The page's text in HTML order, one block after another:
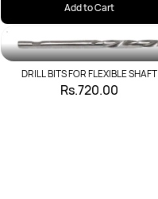
Add to Cart
DRILL BITS FOR FLEXIBLE SHAFT
Rs.720.00